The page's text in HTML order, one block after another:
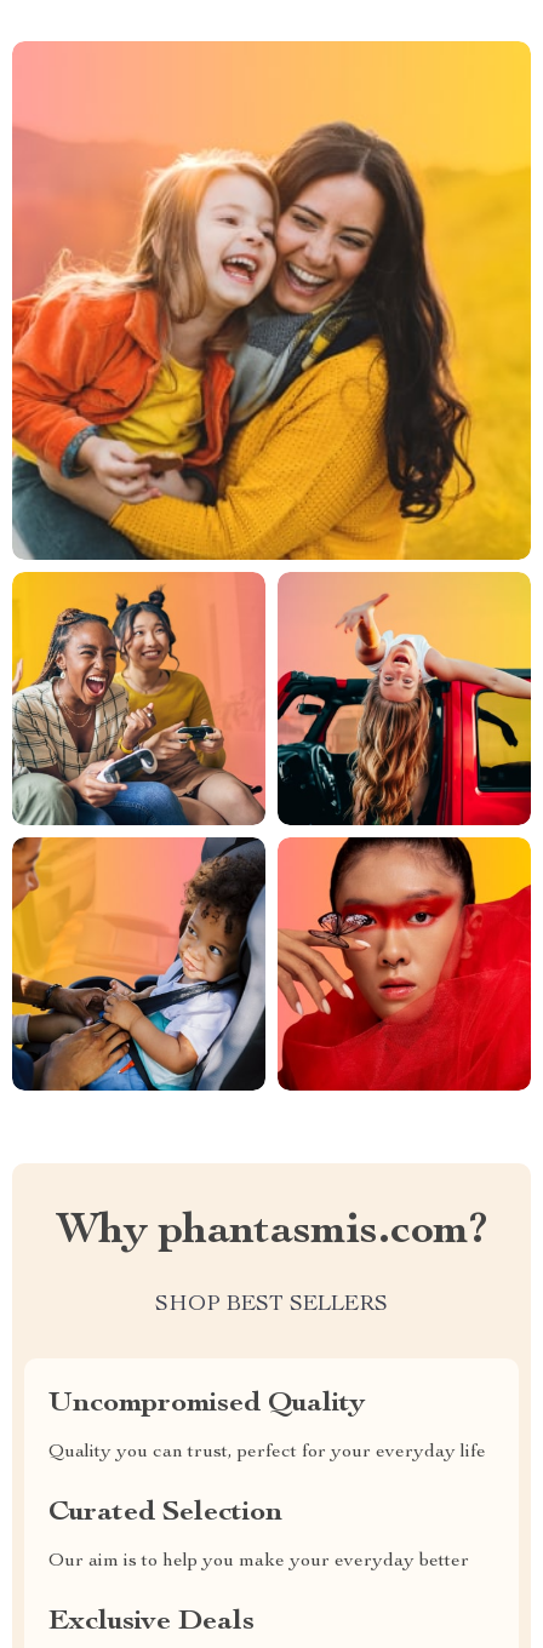
Why phantasmis.com?
SHOP BEST SELLERS
Uncompromised Quality
Quality you can trust, perfect for your everyday life
Curated Selection
Our aim is to help you make your everyday better
Exclusive Deals